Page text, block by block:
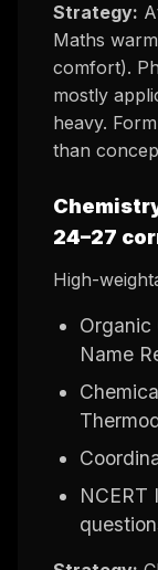
Strategy:
Maths
comfort).
mostly
heavy.
than
24–27
High-
Organic
Name
NCERT